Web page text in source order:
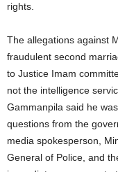
rights.
The allegations against
fraudulent second
to Justice Imam
not the intelligence
Gammanpila said he
questions from the
media spokesperson,
General of Police, and